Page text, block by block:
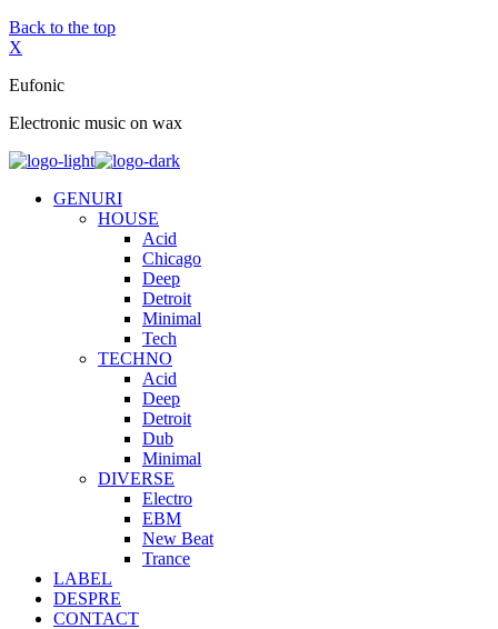
Back to the top
X
Eufonic
Electronic music on wax
GENURI
HOUSE
Acid
Chicago
Deep
Detroit
Minimal
Tech
TECHNO
Acid
Deep
Detroit
Dub
Minimal
DIVERSE
Electro
EBM
New Beat
Trance
LABEL
DESPRE
CONTACT